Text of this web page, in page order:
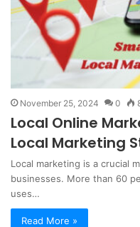
November 25, 2024 0
Local Online
Local Marketing
Local marketing is a crucial
businesses. More than 60
uses…
Read More »